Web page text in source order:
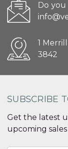
Do you
1
3842
SUBSCRIBE
Get the latest
upcoming sales